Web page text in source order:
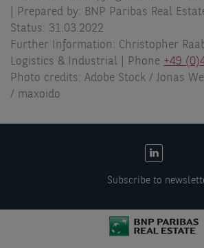
| Prepared by: BNP Paribas Real
Status: 31.03.2022
Further Information: Christopher
Logistics & Industrial | Phone +49
Photo credits: Adobe Stock / Jonas
/ maxoido
Subscribe to